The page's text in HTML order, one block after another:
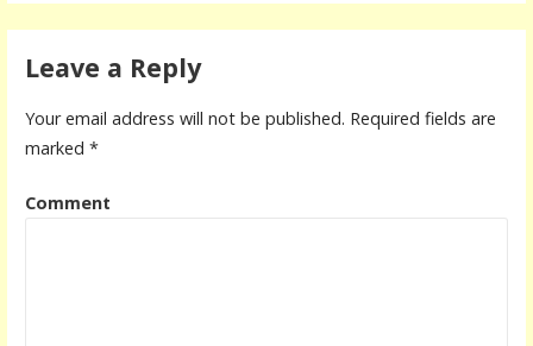
Leave a Reply
Your email address will not be published. Required fields are
marked *
Comment